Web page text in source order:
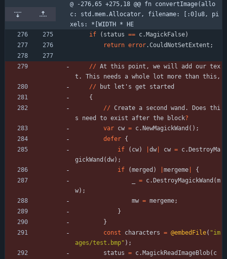
@ -276,65 +275,18 @@ fn convertImage(allo
c: std.mem.Allocator, filename: [:0]u8, pi
xels: *[WIDTH * HE
if
( status == c. MagickFalse)
return error.CouldNotSetExtent ;
// At this point , we will add our tex
t . This needs a whole lot more than this ,
// but let ' s get
started
{
// Create a second wand . Does thi
s
need to exist after the block?
var cw = c. NewMagickWand ( ) ;
defer {
if
( cw) dw cw = c. DestroyMa
gickWand (dw) ;
if
(merged ) mergeme
{
= c. DestroyMagickWand (m
w) ;
mw = mergeme;
}
}
const
characters = @embedFile( "im
ages/test.bmp" ) ;
status = c. MagickReadImageBlob( c